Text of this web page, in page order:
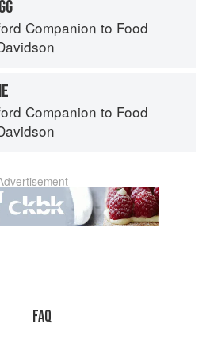
Companion to Food
Companion to Food
faq